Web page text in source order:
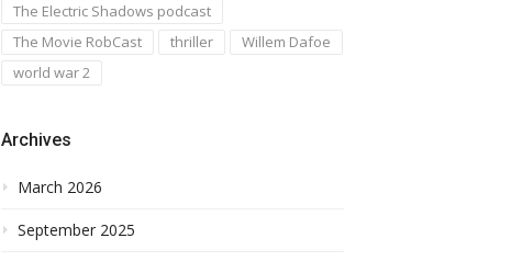
The Electric Shadows podcast
The Movie RobCast
thriller
Willem Dafoe
world war 2
Archives
March 2026
September 2025